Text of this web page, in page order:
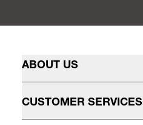
ABOUT US
CUSTOMER SERVICES